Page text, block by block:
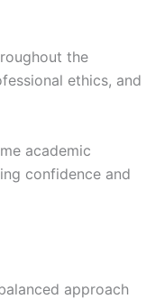
the
ethics, and
academic
confidence and
approach